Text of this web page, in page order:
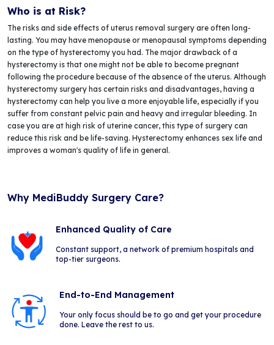
Who is at Risk?
The risks and side effects of uterus removal surgery are often long-
lasting. You may have menopause or menopausal symptoms depending
on the type of hysterectomy you had. The major drawback of a
hysterectomy is that one might not be able to become pregnant
following the procedure because of the absence of the uterus. Although
hysterectomy surgery has certain risks and disadvantages, having a
hysterectomy can help you live a more enjoyable life, especially if you
suffer from constant pelvic pain and heavy and irregular bleeding. In
case you are at high risk of uterine cancer, this type of surgery can
reduce this risk and be life-saving. Hysterectomy enhances sex life and
improves a woman's quality of life in general.
Why MediBuddy Surgery Care?
Enhanced Quality of Care
Constant support, a network of premium hospitals and
top-tier surgeons.
End-to-End Management
Your only focus should be to go and get your procedure
done. Leave the rest to us.